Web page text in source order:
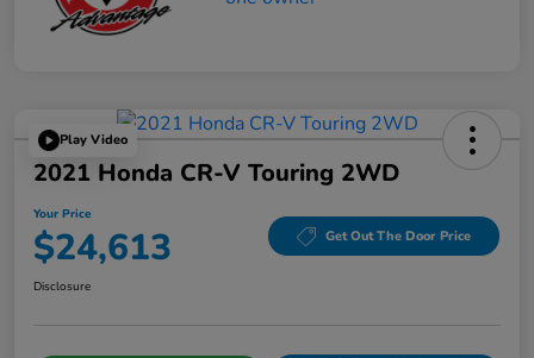
Play Video
2021 Honda CR-V Touring 2WD
Your Price
$24,613 Get Out The Door Price
Disclosure